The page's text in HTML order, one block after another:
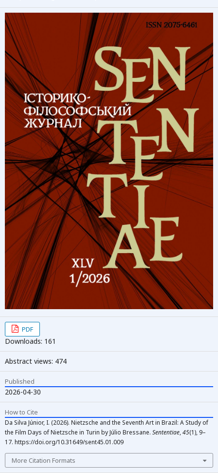
PDF
Downloads: 161
Abstract views: 474
Published
2026-04-30
How to Cite
Da Silva Júnior, I. (2026). Nietzsche and the Seventh Art in Brazil: A Study of
the Film Days of Nietzsche in Turin by Júlio Bressane. Sententiae,45(1), 9–
17. https://doi.org/10.31649/sent45.01.009
More Citation Formats